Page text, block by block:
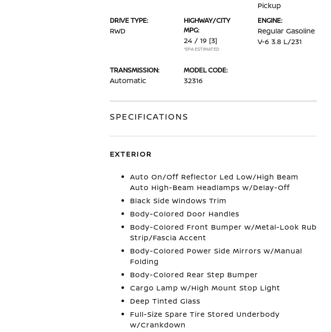
Pickup
DRIVE TYPE:
RWD
HIGHWAY/CITY
MPG:
24 / 19 [3]
*EPA ESTIMATED
ENGINE:
Regular Gasoline
V-6 3.8 L/231
TRANSMISSION:
Automatic
MODEL CODE:
32316
SPECIFICATIONS
EXTERIOR
Auto On/Off Reflector Led Low/High Beam
Auto High-Beam Headlamps w/Delay-Off
Black Side Windows Trim
Body-Colored Door Handles
Body-Colored Front Bumper w/Metal-Look Rub
Strip/Fascia Accent
Body-Colored Power Side Mirrors w/Manual
Folding
Body-Colored Rear Step Bumper
Cargo Lamp w/High Mount Stop Light
Deep Tinted Glass
Full-Size Spare Tire Stored Underbody
w/Crankdown